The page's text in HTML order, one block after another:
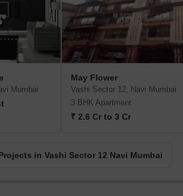
Mumbai
May Flower
Vashi Sector 12, Navi Mumbai
3 BHK Apartment
₹ 2.6 Cr to 3 Cr
in Vashi Sector 12 Navi Mumbai